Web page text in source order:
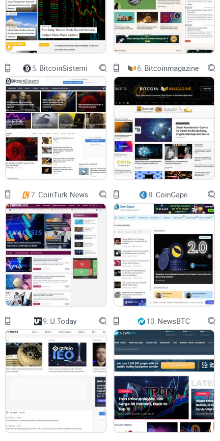
Have you ever acted swiftly on some hot news only to
discover later that it wasn't accurate or even verified? It
stings—and I've personally met investors who lost
substantial sums of money acting on bad information. This
issue isn't small potatoes; it can cost you dearly.
Time Loss:Hours wasted cross-checking multiple sources
instead of making timely decisions.
Money Loss:Falling victim to misleading analysis or
inaccurate crypto insights.
Opportunity Cost:Missing out on promising moves due to
unreliable reporting or confusion.
Don't Worry – Let's See If Coinspeaker Has the
Solution
That's exactly why today I'm taking Coinspeaker under my
microscope. If you're wondering whether it's going to
simplify your crypto life or create more confusion, you're in
the right place.
You might currently be asking yourself a bunch of specific
"Can I count on Coinspeaker's headlines to make quick
investment decisions?"
"Will the site help me stop wasting hours double-checking its
facts?"
"Does Coinspeaker deliver helpful crypto insights, or is it
saturated with biased promotions?"
5. BitcoinSistemi 6. Bitcoinmagazine
7. CoinTurk News 8. CoinGape
9. U.Today 10. NewsBTC